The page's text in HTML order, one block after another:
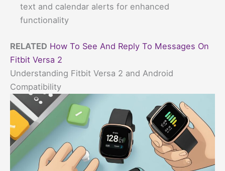
text and calendar alerts for enhanced
functionality
RELATED How To See And Reply To Messages On
Fitbit Versa 2
Understanding Fitbit Versa 2 and Android
Compatibility